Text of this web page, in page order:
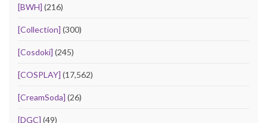
[BWH] (216)
[Collection] (300)
[Cosdoki] (245)
[COSPLAY] (17,562)
[CreamSoda] (26)
[DGC] (49)